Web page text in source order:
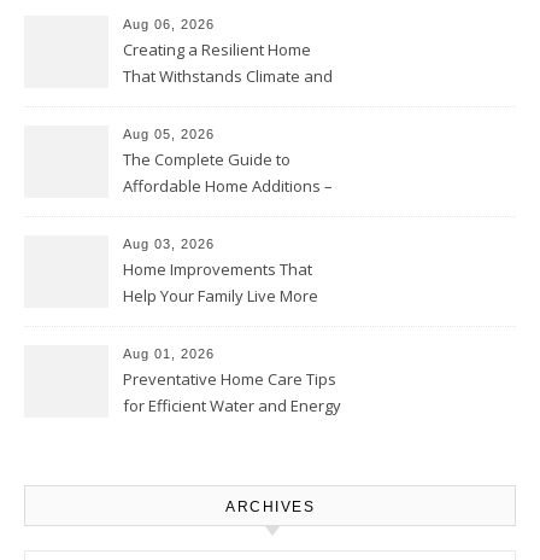
Aug 06, 2026
Creating a Resilient Home
That Withstands Climate and
Aug 05, 2026
The Complete Guide to
Affordable Home Additions –
Aug 03, 2026
Home Improvements That
Help Your Family Live More
Proud Online
Aug 01, 2026
Preventative Home Care Tips
for Efficient Water and Energy
ARCHIVES